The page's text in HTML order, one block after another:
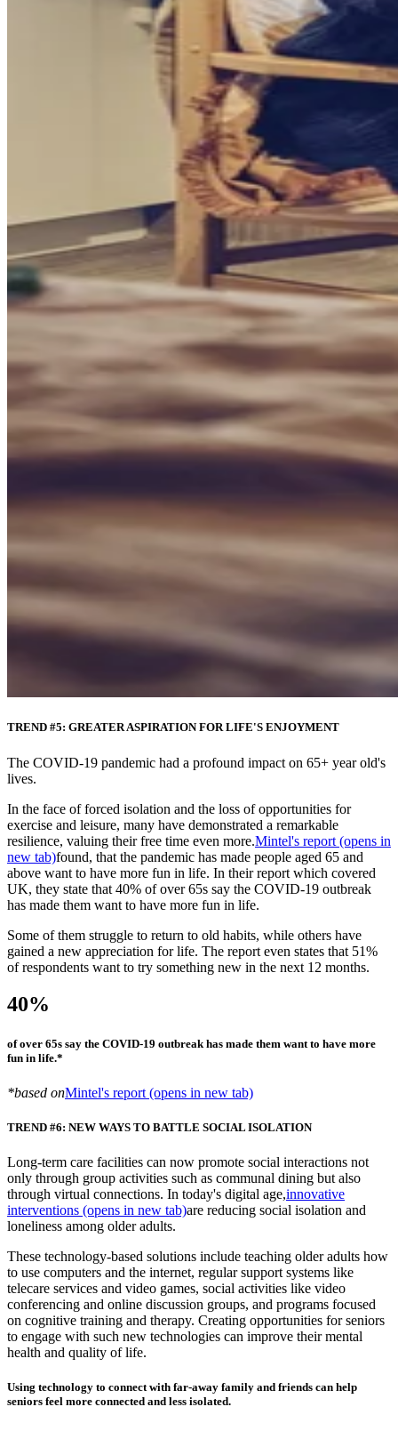
TREND #5: GREATER ASPIRATION FOR LIFE'S ENJOYMENT
The COVID-19 pandemic had a profound impact on 65+ year old's
lives.
In the face of forced isolation and the loss of opportunities for
exercise and leisure, many have demonstrated a remarkable
resilience, valuing their free time even more.Mintel's report (opens in
new tab)found, that the pandemic has made people aged 65 and
above want to have more fun in life. In their report which covered
UK, they state that 40% of over 65s say the COVID-19 outbreak
has made them want to have more fun in life.
Some of them struggle to return to old habits, while others have
gained a new appreciation for life. The report even states that 51%
of respondents want to try something new in the next 12 months.
40%
of over 65s say the COVID-19 outbreak has made them want to have more
fun in life.*
*based onMintel's report (opens in new tab)
TREND #6: NEW WAYS TO BATTLE SOCIAL ISOLATION
Long-term care facilities can now promote social interactions not
only through group activities such as communal dining but also
through virtual connections. In today's digital age,innovative
interventions (opens in new tab)are reducing social isolation and
loneliness among older adults.
These technology-based solutions include teaching older adults how
to use computers and the internet, regular support systems like
telecare services and video games, social activities like video
conferencing and online discussion groups, and programs focused
on cognitive training and therapy. Creating opportunities for seniors
to engage with such new technologies can improve their mental
health and quality of life.
Using technology to connect with far-away family and friends can help
seniors feel more connected and less isolated.